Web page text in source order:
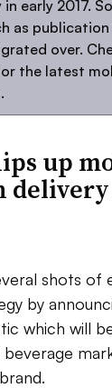
early 2017.
as publication
over.
the latest
up
shots of
by
which will